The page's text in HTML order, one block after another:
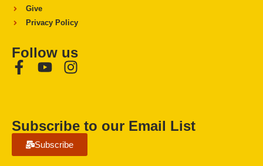
Give
Privacy Policy
Follow us
Subscribe to our Email List
Subscribe